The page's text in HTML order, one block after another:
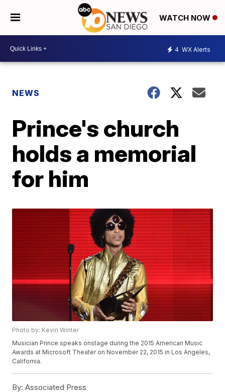
WATCH NOW
4 WX Alerts
NEWS
Prince's church
holds a memorial
for him
Photo by: Kevin Winter
Musician Prince speaks onstage during the 2015 American Music
Awards at Microsoft Theater on November 22, 2015 in Los Angeles,
California.
By: Associated Press